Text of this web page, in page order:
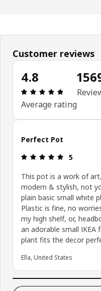
Customer reviews
4.8
Review:
Average rating
Skip customer reviews
Perfect Pot
Review:
5
This pot is a work of
modern & stylish, not
plain basic small white
Plastic is fine, no
my high shelf, or,
an adorable small IKEA
plant fits the decor
Ella, United States